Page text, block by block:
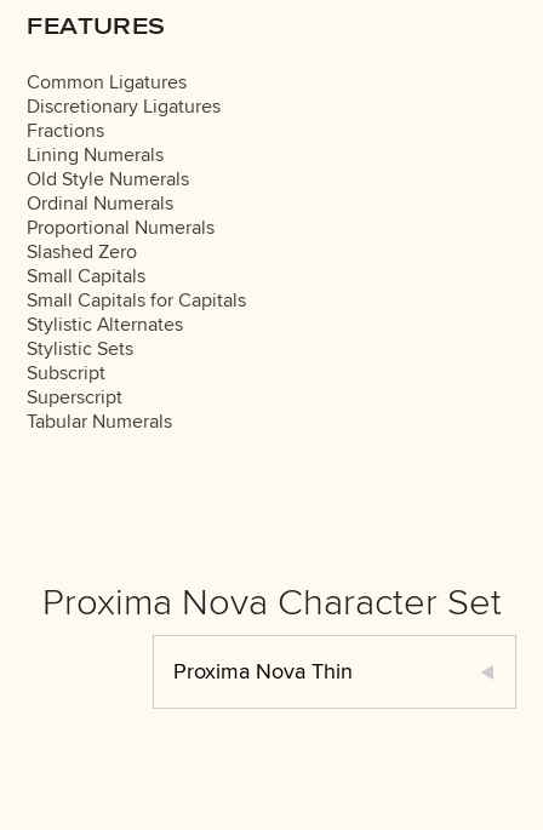
FEATURES
Common Ligatures
Discretionary Ligatures
Fractions
Lining Numerals
Old Style Numerals
Ordinal Numerals
Proportional Numerals
Slashed Zero
Small Capitals
Small Capitals for Capitals
Stylistic Alternates
Stylistic Sets
Subscript
Superscript
Tabular Numerals
Proxima Nova Character Set
Proxima Nova Thin